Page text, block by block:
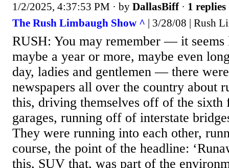
1/2/2025, 4:37:53 PM · by DallasBiff· 1 replies
The Rush Limbaugh Show ^ | 3/28/08 | Rush
RUSH: You may remember — it
maybe a year or more, maybe even
day, ladies and gentlemen — there
newspapers all over the country about
this, driving themselves off of the
garages, running off of interstate
They were running into each other,
course, the point of the headline:
this, SUV that, was part of the